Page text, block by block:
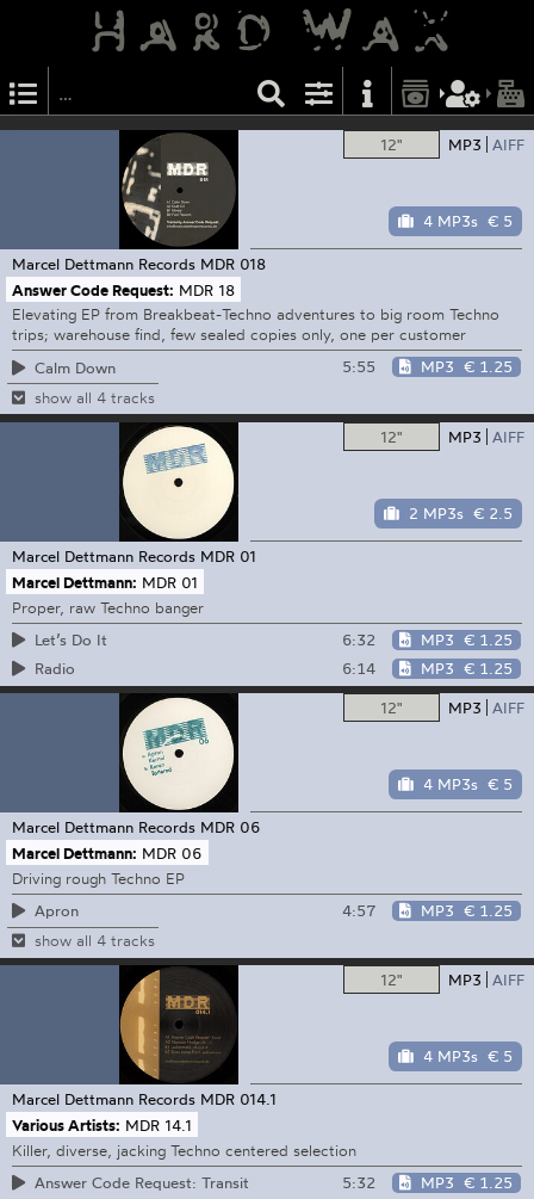
12" MP3 AIFF
4 MP3s € 5
Marcel Dettmann Records MDR 018
Answer Code Request: MDR 18
Elevating EP from Breakbeat-Techno adventures to big room Techno
trips; warehouse find, few sealed copies only, one per customer
Calm Down
5:55 MP3 € 1.25
show all 4 tracks
12" MP3 AIFF
2 MP3s € 2.5
Marcel Dettmann Records MDR 01
Marcel Dettmann: MDR 01
Proper, raw Techno banger
Let’s Do It
6:32 MP3 € 1.25
Radio
6:14 MP3 € 1.25
12" MP3 AIFF
4 MP3s € 5
Marcel Dettmann Records MDR 06
Marcel Dettmann: MDR 06
Driving rough Techno EP
Apron
4:57 MP3 € 1.25
show all 4 tracks
12" MP3 AIFF
4 MP3s € 5
Marcel Dettmann Records MDR 014.1
Various Artists: MDR 14.1
Killer, diverse, jacking Techno centered selection
Answer Code Request: Transit
5:32 MP3 € 1.25